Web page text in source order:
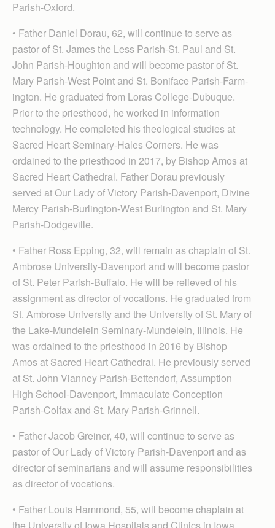
Parish-Oxford.
• Father Daniel Dorau, 62, will continue to serve as
pastor of St. James the Less Parish-St. Paul and St.
John Parish-Houghton and will become pastor of St.
Mary Parish-West Point and St. Boniface Parish-Farm­
ington. He graduated from Loras College-Dubuque.
Prior to the priesthood, he worked in information
technology. He completed his theological studies at
Sacred Heart Seminary-Hales Corners. He was
ordained to the priesthood in 2017, by Bishop Amos at
Sacred Heart Cathedral. Father Dorau previously
served at Our Lady of Victory Parish-Davenport, Divine
Mercy Parish-Burlington-West Burlington and St. Mary
Parish-Dodgeville.
• Father Ross Epping, 32, will remain as chaplain of St.
Ambrose University-Davenport and will become pastor
of St. Peter Parish-Buffalo. He will be relieved of his
assignment as director of vocations. He graduated from
St. Ambrose University and the University of St. Mary of
the Lake-Mundelein Seminary-Mundelein, Illinois. He
was ordained to the priesthood in 2016 by Bishop
Amos at Sacred Heart Cathedral. He previously served
at St. John Vianney Parish-Bettendorf, Assumption
High School-Davenport, Immaculate Conception
Parish-Colfax and St. Mary Parish-Grinnell.
• Father Jacob Greiner, 40, will continue to serve as
pastor of Our Lady of Victory Parish-Davenport and as
director of seminarians and will assume responsibilities
as director of vocations.
• Father Louis Hammond, 55, will become chaplain at
the University of Iowa Hospitals and Clinics in Iowa